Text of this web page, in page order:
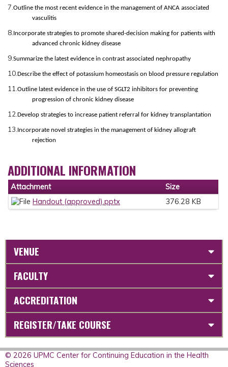
7.Outline the most recent evidence in the management of ANCA associated
vasculitis
8. Incorporate strategies to promote shared-decision making for patients with
advanced chronic kidney disease
9.Summarize the latest evidence in contrast associated nephropathy
10. Describe the effect of potassium homeostasis on blood pressure regulation
11.Outline latest evidence in the use of SGLT2 inhibitors for preventing
progression of chronic kidney disease
12. Develop strategies to increase patient referral for kidney transplantation
13. Incorporate novel strategies in the management of kidney allograft
rejection
ADDITIONAL INFORMATION
Attachment
Size
Handout (approved).pptx
376.28 KB
VENUE
FACULTY
ACCREDITATION
REGISTER/TAKE COURSE
© 2026 UPMC Center for Continuing Education in the Health
Sciences